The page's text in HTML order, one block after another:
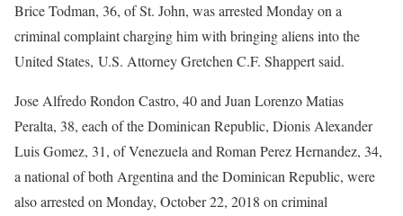
Brice Todman, 36, of St. John, was arrested Monday on a
criminal complaint charging him with bringing aliens into the
United States, U.S. Attorney Gretchen C.F. Shappert said.
Jose Alfredo Rondon Castro, 40 and Juan Lorenzo Matias
Peralta, 38, each of the Dominican Republic, Dionis Alexander
Luis Gomez, 31, of Venezuela and Roman Perez Hernandez, 34,
a national of both Argentina and the Dominican Republic, were
also arrested on Monday, October 22, 2018 on criminal